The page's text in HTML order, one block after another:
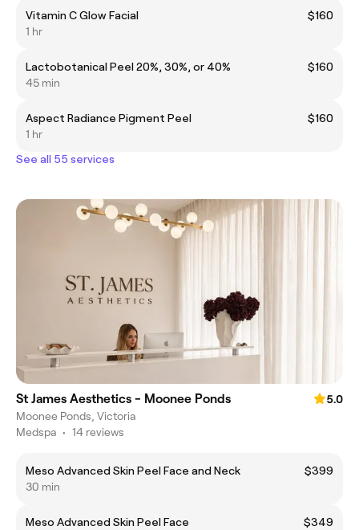
Vitamin C Glow Facial
$160
1 hr
Lactobotanical Peel 20%, 30%, or 40%
$160
45 min
Aspect Radiance Pigment Peel
$160
1 hr
See all 55 services
St James Aesthetics - Moonee Ponds
5.0
Moonee Ponds, Victoria
Medspa • 14 reviews
Meso Advanced Skin Peel Face and Neck
$399
30 min
Meso Advanced Skin Peel Face
$349